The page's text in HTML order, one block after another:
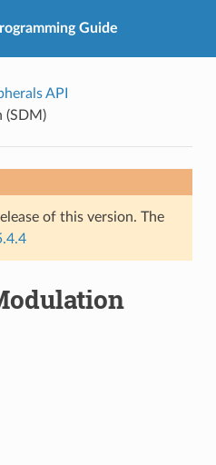
Guide
API
(SDM)
of this version. The